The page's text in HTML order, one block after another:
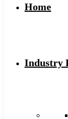
Home
Industry